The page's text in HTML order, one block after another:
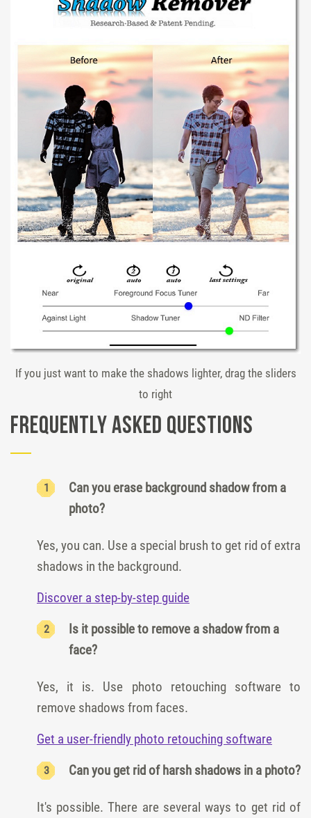
If you just want to make the shadows lighter, drag the sliders
to right
Frequently Asked Questions
Can you erase background shadow from a
photo?
Yes, you can. Use a special brush to get rid of extra
shadows in the background.
Discover a step-by-step guide
Is it possible to remove a shadow from a
face?
Yes, it is. Use photo retouching software to
remove shadows from faces.
Get a user-friendly photo retouching software
Can you get rid of harsh shadows in a photo?
It's possible. There are several ways to get rid of